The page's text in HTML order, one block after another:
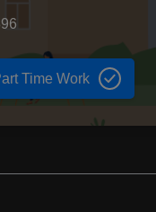
Time Work